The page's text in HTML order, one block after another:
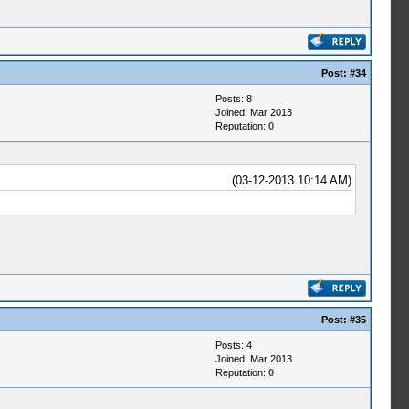
Post: #34
Posts: 8
Joined: Mar 2013
Reputation: 0
(03-12-2013 10:14 AM)
Post: #35
Posts: 4
Joined: Mar 2013
Reputation: 0